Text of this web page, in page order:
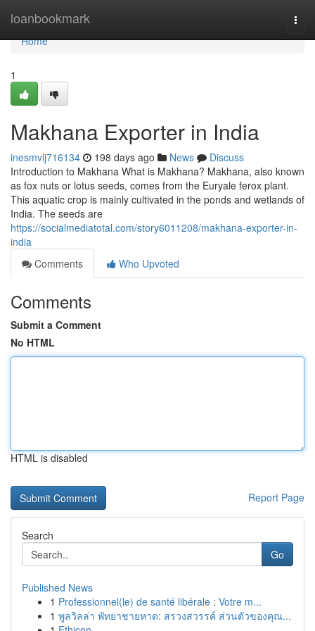
loanbookmark
Home
Home
1
Makhana Exporter in India
inesmvlj716134 198 days ago News
Discuss
Introduction to Makhana What is Makhana? Makhana, also known
as fox nuts or lotus seeds, comes from the Euryale ferox plant.
This aquatic crop is mainly cultivated in the ponds and wetlands of
India. The seeds are
https://socialmediatotal.com/story6011208/makhana-exporter-in-
india
Comments
Who Upvoted
Comments
Submit a Comment
No HTML
HTML is disabled
Report Page
Search
Go
Published News
1 Professionnel(le) de santé libérale : Votre m...
1 พูลวิลล่า พัทยาชายหาด: สรวงสวรรค์ ส่วนตัวของคุณ...